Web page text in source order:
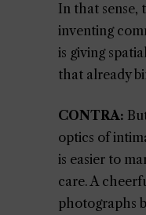
In that sense,
inventing
is giving
that already
CONTRA:
optics of
is easier to
care. A
photographs